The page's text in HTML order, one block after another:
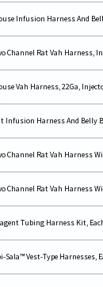
Infusion Harness And
Channel Rat Vah Harness,
Vah Harness, 22Ga,
Infusion Harness And Belly
Channel Rat Vah Harness
Channel Rat Vah Harness
Tubing Harness Kit,
Sala™ Vest-Type Harnesses,